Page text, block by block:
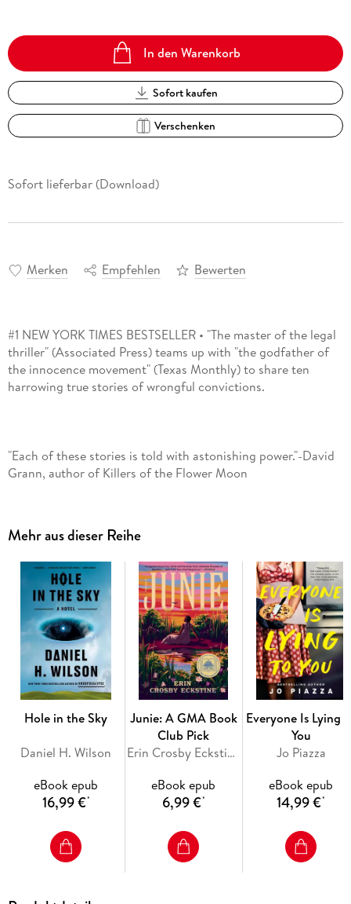
In den Warenkorb
Sofort kaufen
Verschenken
Sofort lieferbar (Download)
Merken Empfehlen Bewerten
#1 NEW YORK TIMES BESTSELLER • "The master of the legal
thriller" (Associated Press) teams up with "the godfather of
the innocence movement" (Texas Monthly) to share ten
"Each of these stories is told with astonishing power."-David
"Gripping . . . compelling . . . What makes [Framed] important
reading isn't the shock value advertised in the title. It's the
exposure of the infuriating, recurrent factors involved in so
many unrighteous convictions."-The Washington Post
John Grisham is known worldwide for his bestselling novels,
but it's his real-life passion for justice that led to his work
with Jim McCloskey of Centurion Ministries, the first
organization dedicated to exonerating innocent people who
have been wrongly convicted. Together they offer an inside
look at the many injustices in our criminal justice system.
of innocence, but once someone has been found guilty, there
is very little room to prove doubt. These ten true stories shed
light on Americans who were innocent but found guilty and
Mehr aus dieser Reihe
Hole in the Sky
Daniel H. Wilson
eBook epub
16,99 €*
Junie: A GMA Book
Club Pick
Erin Crosby Eckstine
eBook epub
6,99 €*
Everyone Is Lying
You
Jo Piazza
eBook epub
14,99 €*